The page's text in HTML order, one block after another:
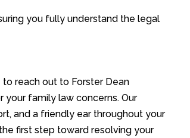
you fully understand the legal
to reach out to Forster Dean
family law concerns. Our
and a friendly ear throughout your
first step toward resolving your